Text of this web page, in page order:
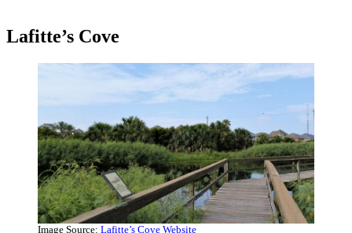
Lafitte’s Cove
Image Source: Lafitte’s Cove Website